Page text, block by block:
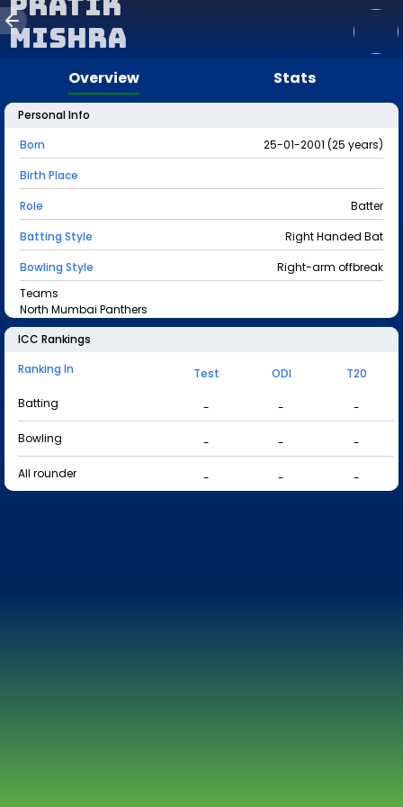
Mishra
Overview Stats
Personal Info
Born
25-01-2001 (25 years)
Birth Place
Role
Batter
Batting Style
Right Handed Bat
Bowling Style
Right-arm offbreak
Teams
North Mumbai Panthers
ICC Rankings
Ranking In
Test ODI
T20
Batting
- -
-
Bowling
- -
-
All rounder
- - -